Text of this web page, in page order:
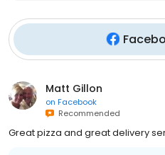
Matt Gillon
on Facebook
Recommended
Great pizza and great delivery